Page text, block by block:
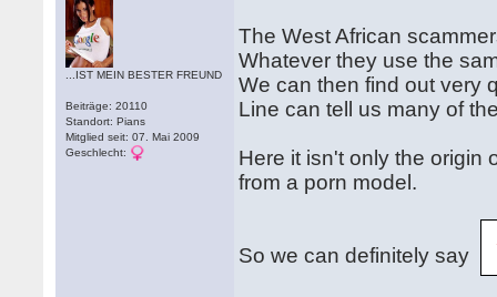
...IST MEIN BESTER FREUND
Beiträge: 20110
Standort: Pians
Mitglied seit: 07. Mai 2009
Geschlecht:
The West African
Whatever they use the
We can then find out very
Line can tell us many of
Here it isn't only the origin
from a porn model.
So we can definitely say